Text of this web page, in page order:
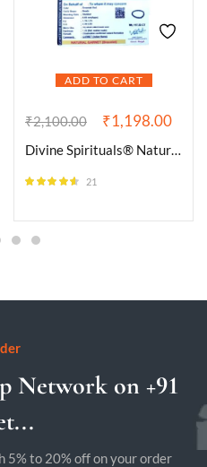
ADD TO CART
₹2,100.00 ₹1,198.00
Divine Spirituals® Natural Garnet (Gomed) Bracelet Lab-Certified AAA Grade 8mm Stretchable Original Crystal Bracelet For Chakra Balancing, Healing & Meditation For Men & Women
21
Network on +91
5% to 20% off on your order